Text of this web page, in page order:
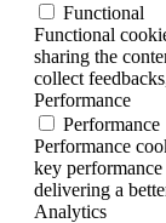
Functional
Functional
sharing the
collect
Performance
Performance
Performance
key
delivering a
Analytics